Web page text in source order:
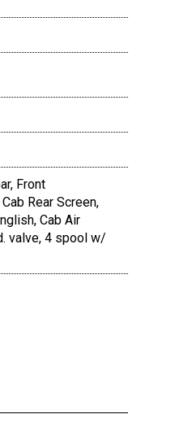
Front
Rear Screen,
Cab Air
valve, 4 spool w/